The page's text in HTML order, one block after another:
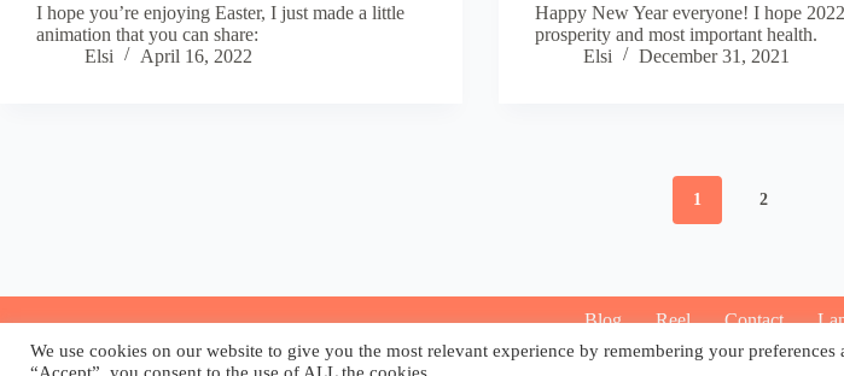
I hope you’re enjoying Easter, I just made a little
animation that you can share:
Elsi
April 16, 2022
Happy New Year everyone! I hope
prosperity and most important health.
Elsi
December 31, 2021
1 2
Blog Reel Contact
Copyright © 2026 - Elsi
We use cookies on our website to give you the most relevant experience by remembering your